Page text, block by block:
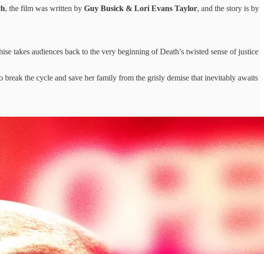
, the film was written by Guy Busick & Lori Evans Taylor, and the story is by
takes audiences back to the very beginning of Death’s twisted sense of justice
the cycle and save her family from the grisly demise that inevitably awaits